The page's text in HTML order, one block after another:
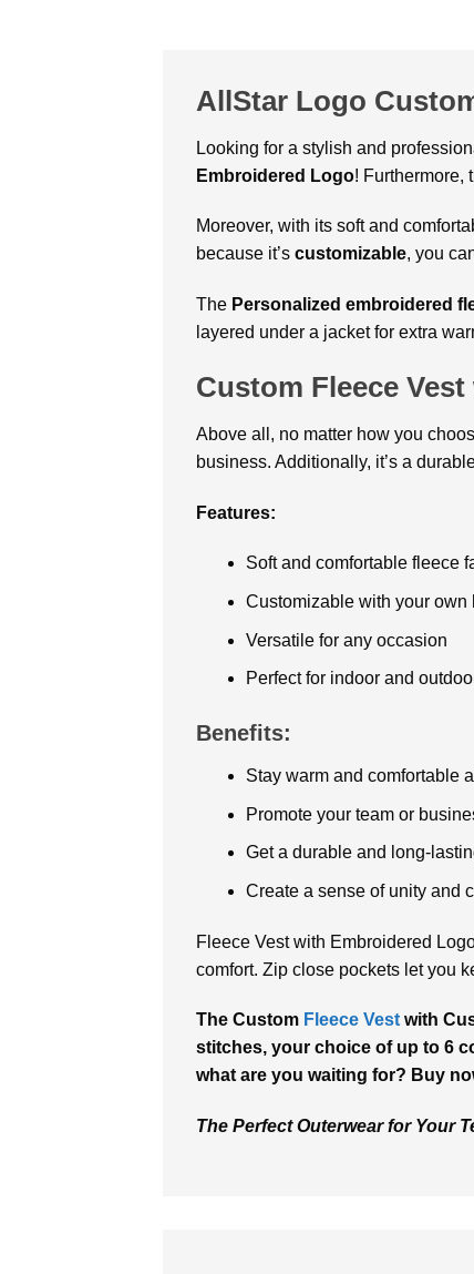
AllStar Logo
Looking for a stylish and
Embroidered Logo! Furthermore,
Moreover, with its soft and
because it’s customizable, you
The Personalized embroidered
layered under a jacket for extra
Custom Fleece
Above all, no matter how you
business. Additionally, it’s a
Features:
Soft and comfortable fleece
Customizable with your own
Versatile for any occasion
Perfect for indoor and
Benefits:
Stay warm and comfortable
Promote your team or
Get a durable and long-
Create a sense of unity and
Fleece Vest with Embroidered
comfort. Zip close pockets let you
The Custom Fleece Vest with
stitches, your choice of up to 6
what are you waiting for? Buy
The Perfect Outerwear for Your